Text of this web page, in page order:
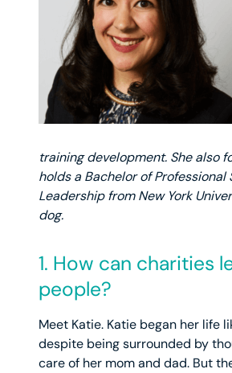
training development. She also
holds a Bachelor of
Leadership from New York
dog.
1. How can charities
people?
Meet Katie. Katie began her life
despite being surrounded by
care of her mom and dad. But